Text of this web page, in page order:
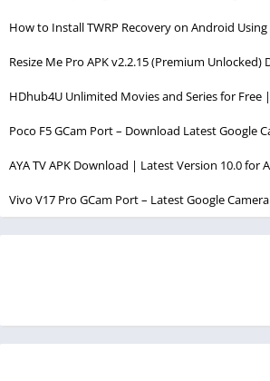
How to Install TWRP Recovery on Android
Resize Me Pro APK v2.2.15 (Premium Unlocked)
HDhub4U Unlimited Movies and Series for
Poco F5 GCam Port – Download Latest Google
AYA TV APK Download | Latest Version 10.0 for
Vivo V17 Pro GCam Port – Latest Google Camera